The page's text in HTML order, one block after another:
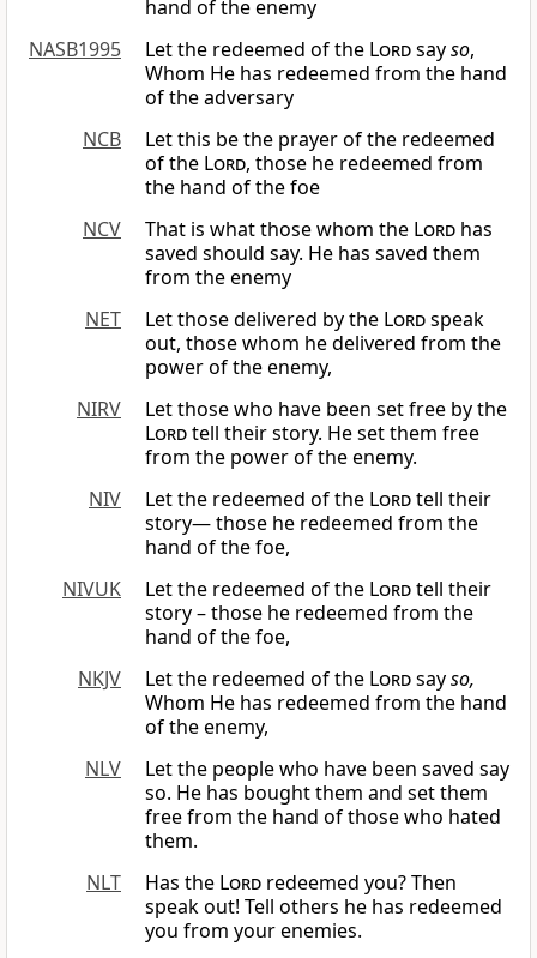
hand of the enemy
NASB1995
Let the redeemed of the Lordsayso,
Whom He has redeemed from the hand
of the adversary
NCB
Let this be the prayer of the redeemed
of the Lord, those he redeemed from
the hand of the foe
NCV
That is what those whom the Lord has
saved should say. He has saved them
from the enemy
NET
Let those delivered by the Lordspeak
out, those whom he delivered from the
power of the enemy,
NIRV
Let those who have been set free by the
Lordtell their story. He set them free
from the power of the enemy.
NIV
Let the redeemed of the Lordtell their
story— those he redeemed from the
hand of the foe,
NIVUK
Let the redeemed of the Lordtell their
story – those he redeemed from the
hand of the foe,
NKJV
Let the redeemed of the Lordsayso,
Whom He has redeemed from the hand
of the enemy,
NLV
Let the people who have been saved say
so. He has bought them and set them
free from the hand of those who hated
them.
NLT
Has the Lord redeemed you? Then
speak out! Tell others he has redeemed
you from your enemies.